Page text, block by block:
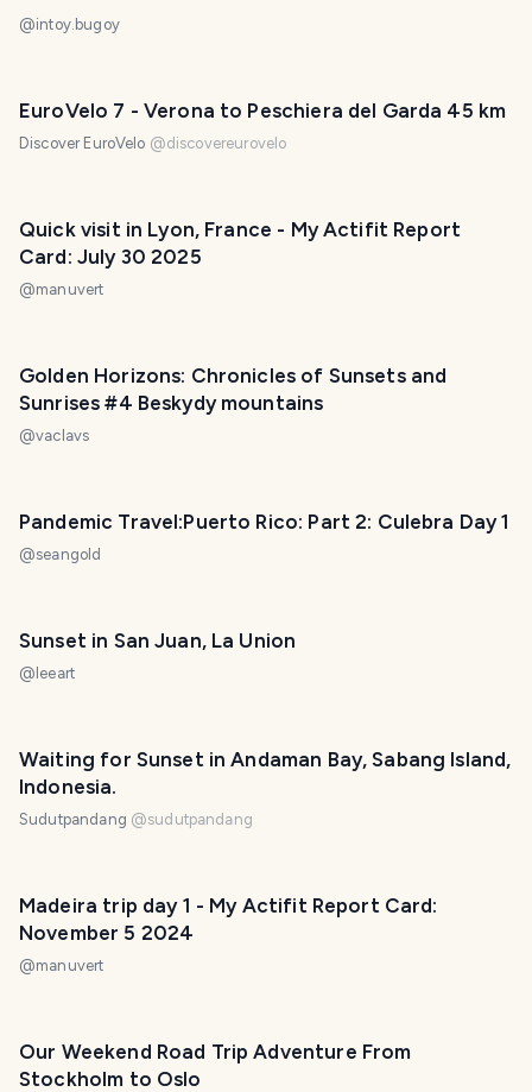
@intoy.bugoy
EuroVelo 7 - Verona to Peschiera del Garda 45 km
Discover EuroVelo @discovereurovelo
Quick visit in Lyon, France - My Actifit Report
Card: July 30 2025
@manuvert
Golden Horizons: Chronicles of Sunsets and
Sunrises #4 Beskydy mountains
@vaclavs
Pandemic Travel:Puerto Rico: Part 2: Culebra Day 1
@seangold
Sunset in San Juan, La Union
@ leeart
Waiting for Sunset in Andaman Bay, Sabang Island,
Indonesia.
Sudutpandang @sudutpandang
Madeira trip day 1 - My Actifit Report Card:
November 5 2024
@manuvert
Our Weekend Road Trip Adventure From
Stockholm to Oslo